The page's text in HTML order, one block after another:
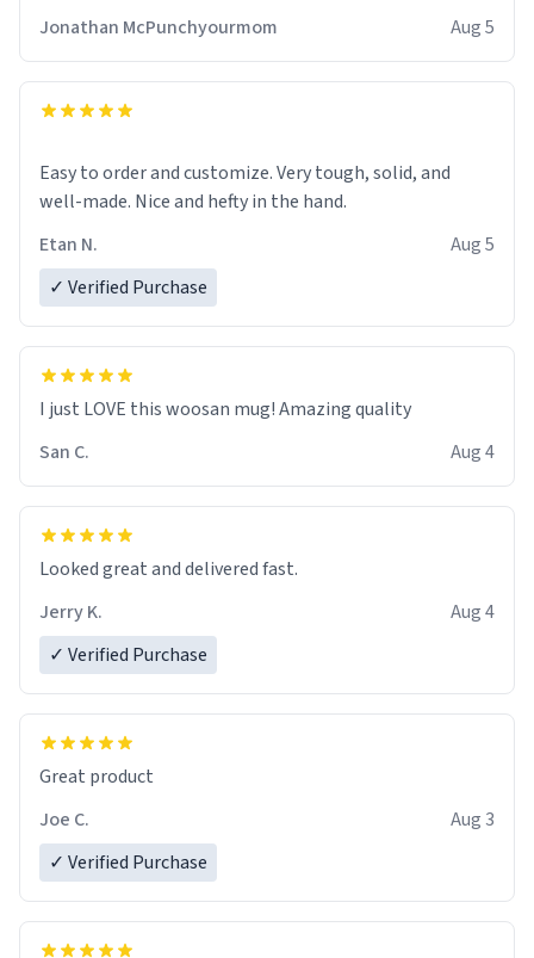
Jonathan McPunchyourmom
Aug 5
Easy to order and customize. Very tough, solid, and
well-made. Nice and hefty in the hand.
Etan N.
Aug 5
✓ Verified Purchase
I just LOVE this woosan mug! Amazing quality
San C.
Aug 4
Looked great and delivered fast.
Jerry K.
Aug 4
✓ Verified Purchase
Great product
Joe C.
Aug 3
✓ Verified Purchase